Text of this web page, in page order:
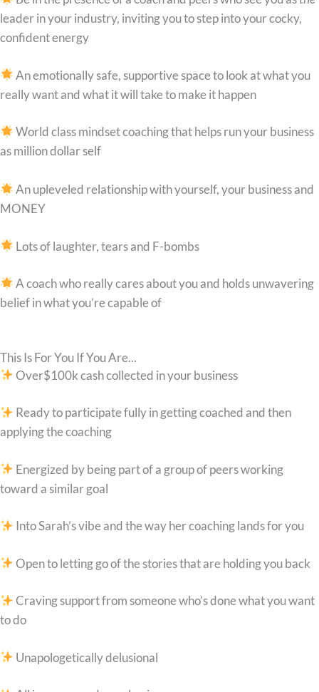
leader in your industry, inviting you to step into your cocky,
confident energy
An emotionally safe, supportive space to look at what you
really want and what it will take to make it happen
World class mindset coaching that helps run your business
as million dollar self
An upleveled relationship with yourself, your business and
MONEY
Lots of laughter, tears and F-bombs
A coach who really cares about you and holds unwavering
belief in what you’re capable of
This Is For You If You Are...
Over$100k cash collected in your business
Ready to participate fully in getting coached and then
applying the coaching
Energized by being part of a group of peers working
toward a similar goal
Into Sarah’s vibe and the way her coaching lands for you
Open to letting go of the stories that are holding you back
Craving support from someone who’s done what you want
to do
Unapologetically delusional